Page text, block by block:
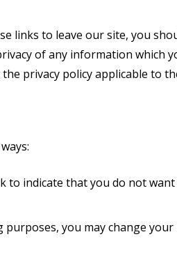
links to leave our site, you
of any information which
privacy policy applicable to
to indicate that you do not
you may change